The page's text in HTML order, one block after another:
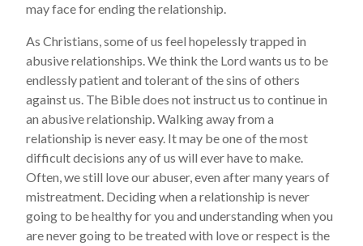
may face for ending the relationship.
As Christians, some of us feel hopelessly trapped in
abusive relationships. We think the Lord wants us to be
endlessly patient and tolerant of the sins of others
against us. The Bible does not instruct us to continue in
an abusive relationship. Walking away from a
relationship is never easy. It may be one of the most
difficult decisions any of us will ever have to make.
Often, we still love our abuser, even after many years of
mistreatment. Deciding when a relationship is never
going to be healthy for you and understanding when you
are never going to be treated with love or respect is the